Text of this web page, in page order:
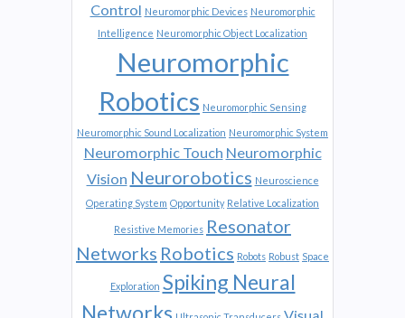
Control Neuromorphic Devices Neuromorphic
Intelligence Neuromorphic Object Localization
Neuromorphic
Robotics Neuromorphic Sensing
Neuromorphic Sound Localization Neuromorphic System
Neuromorphic Touch Neuromorphic
Vision Neurorobotics Neuroscience
Operating System Opportunity Relative Localization
Resistive Memories Resonator
Networks Robotics Robots Robust Space
Exploration Spiking Neural
Networks